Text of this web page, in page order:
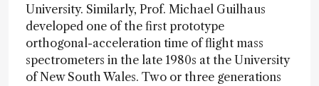
University. Similarly, Prof. Michael Guilhaus
developed one of the first prototype
orthogonal-acceleration time of flight mass
spectrometers in the late 1980s at the University
of New South Wales. Two or three generations